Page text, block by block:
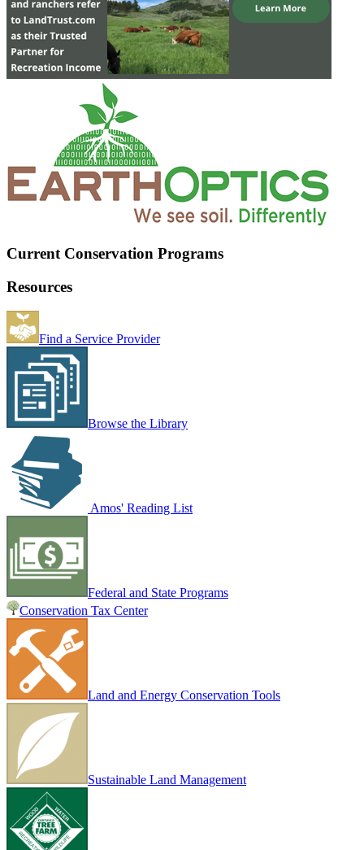
Current Conservation Programs
Resources
Find a Service Provider
Browse the Library
Amos' Reading List
Federal and State Programs
Conservation Tax Center
Land and Energy Conservation Tools
Sustainable Land Management